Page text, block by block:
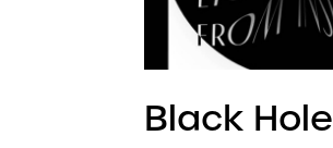
Black Hole